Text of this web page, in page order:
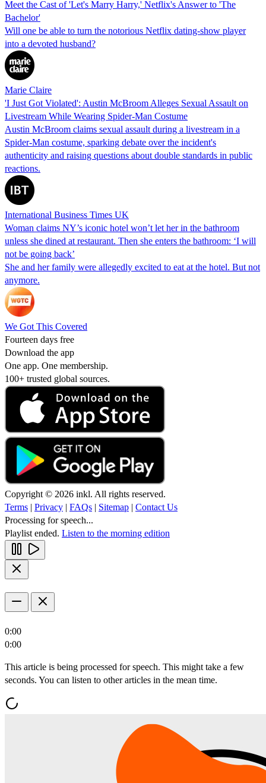
Meet the Cast of 'Let's Marry Harry,' Netflix's Answer to 'The
Bachelor'
Will one be able to turn the notorious Netflix dating-show player
into a devoted husband?
Marie Claire
'I Just Got Violated': Austin McBroom Alleges Sexual Assault on
Livestream While Wearing Spider-Man Costume
Austin McBroom claims sexual assault during a livestream in a
Spider-Man costume, sparking debate over the incident's
authenticity and raising questions about double standards in public
reactions.
International Business Times UK
Woman claims NY’s iconic hotel won’t let her in the bathroom
unless she dined at restaurant. Then she enters the bathroom: ‘I will
not be going back’
She and her family were allegedly excited to eat at the hotel. But not
anymore.
We Got This Covered
Fourteen days free
Download the app
One app. One membership.
100+ trusted global sources.
Copyright © 2026 inkl. All rights reserved.
Terms | Privacy | FAQs | Sitemap | Contact Us
Processing for speech...
Playlist ended. Listen to the morning edition
0:00
0:00
This article is being processed for speech. This might take a few
seconds. You can listen to other articles in the mean time.